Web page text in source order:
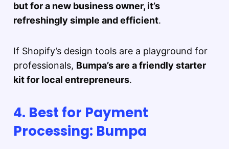
but for a new business owner, it’s
refreshingly simple and efficient.
If Shopify’s design tools are a playground for
professionals, Bumpa’s are a friendly starter
kit for local entrepreneurs.
4. Best for Payment
Processing: Bumpa